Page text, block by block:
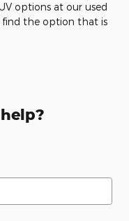
options at our used
find the option that is